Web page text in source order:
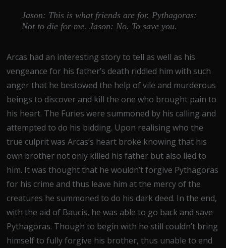
Jason: This is what friends are for. Pythagoras:
Not to die for me. Jason: No. To save you.
Arcas had an interesting story to tell as well as his
vengeance for his father’s death riddled him with such
anger that he bestowed the help of vile and murderous
beings to discover and kill the one who brought pain to
his heart. The Furies were summoned by his calling and
attempted to do his bidding. Upon realising who the
true culprit was Arcas’s heart broke knowing that his
own brother not only killed his father but also lied to
him. It was thought that he wouldn’t forgive Pythagoras
for his crime and thus leave him at the mercy of the
creatures he summoned to do his dark deed. In the end,
with the aid of Baucis, he was able to go back and save
Pythagoras. Though to begin with he still couldn’t bring
himself to fully forgive his brother, thus unable to end